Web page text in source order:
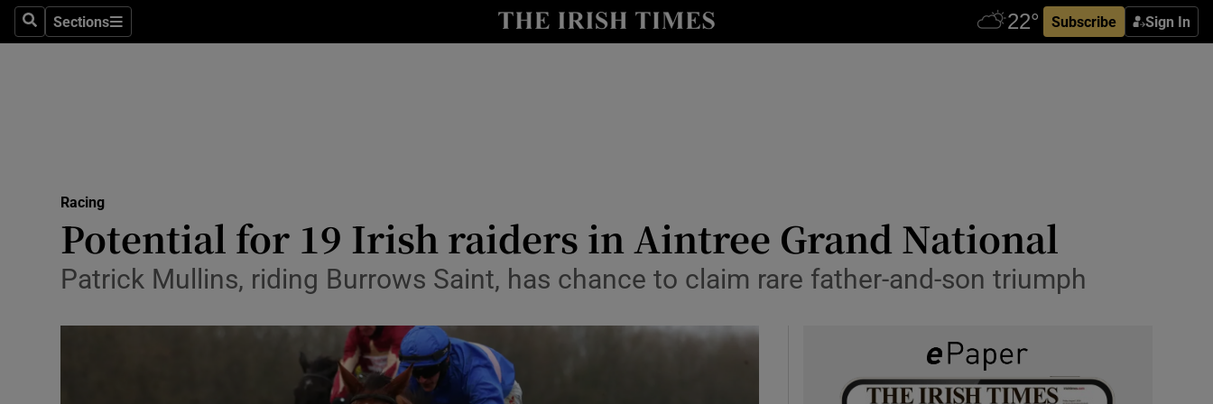
SearchSections
Sections Subscribe Sign In
Show Health sub sections
Science
Show Science sub sections
Media
Abroad
Obituaries
Racing
Potential for 19 Irish raiders in Aintree Grand National
Patrick Mullins, riding Burrows Saint, has chance to claim rare father-and-son triumph